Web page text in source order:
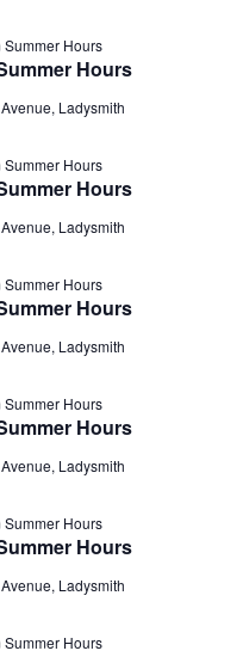
Hours
Hours
Ladysmith
Hours
Hours
Ladysmith
Hours
Hours
Ladysmith
Hours
Hours
Ladysmith
Hours
Hours
Ladysmith
Hours